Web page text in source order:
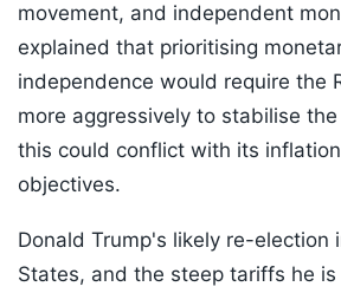
movement, and independent
explained that prioritising
independence would require the
more aggressively to stabilise
this could conflict with its
objectives.
Donald Trump's likely re-election
States, and the steep tariffs he